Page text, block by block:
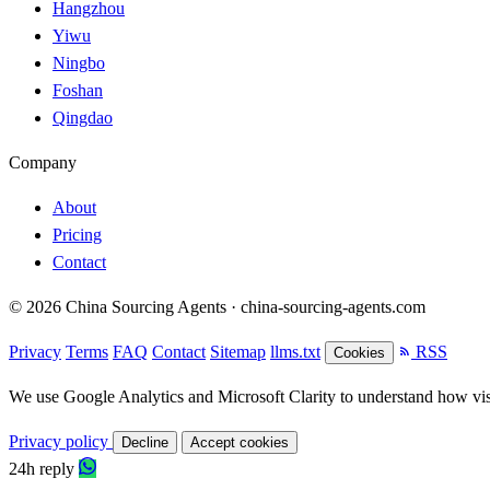
Hangzhou
Yiwu
Ningbo
Foshan
Qingdao
Company
About
Pricing
Contact
© 2026 China Sourcing Agents · china-sourcing-agents.com
Privacy Terms FAQ Contact Sitemap llms.txt Cookies RSS
We use Google Analytics and Microsoft Clarity to understand how
Privacy policy Decline Accept cookies
24h reply